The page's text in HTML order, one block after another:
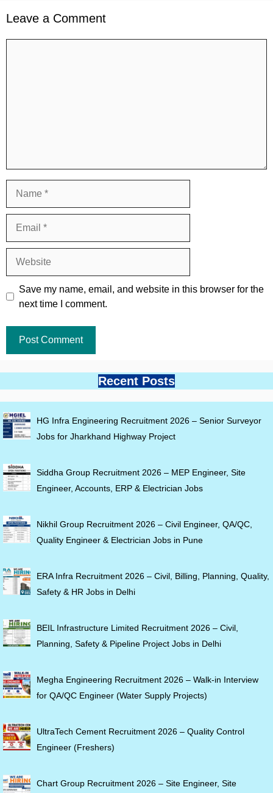
Leave a Comment
Save my name, email, and website in this browser for the
next time I comment.
Recent Posts
HG Infra Engineering Recruitment 2026 – Senior Surveyor
Jobs for Jharkhand Highway Project
Siddha Group Recruitment 2026 – MEP Engineer, Site
Engineer, Accounts, ERP & Electrician Jobs
Nikhil Group Recruitment 2026 – Civil Engineer, QA/QC,
Quality Engineer & Electrician Jobs in Pune
ERA Infra Recruitment 2026 – Civil, Billing, Planning, Quality,
Safety & HR Jobs in Delhi
BEIL Infrastructure Limited Recruitment 2026 – Civil,
Planning, Safety & Pipeline Project Jobs in Delhi
Megha Engineering Recruitment 2026 – Walk-in Interview
for QA/QC Engineer (Water Supply Projects)
UltraTech Cement Recruitment 2026 – Quality Control
Engineer (Freshers)
Chart Group Recruitment 2026 – Site Engineer, Site